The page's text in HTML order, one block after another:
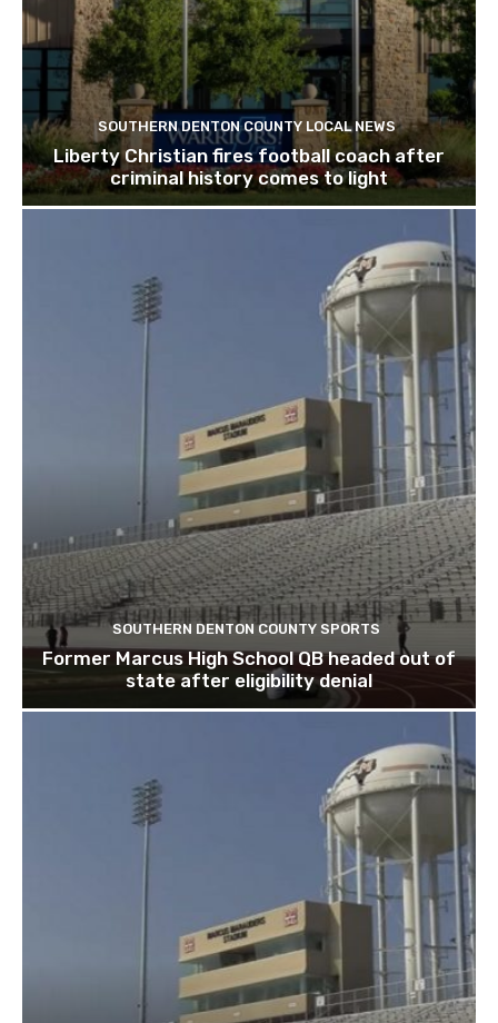
SOUTHERN DENTON COUNTY LOCAL NEWS
Liberty Christian fires football coach after
criminal history comes to light
SOUTHERN DENTON COUNTY SPORTS
Former Marcus High School QB headed out of
state after eligibility denial